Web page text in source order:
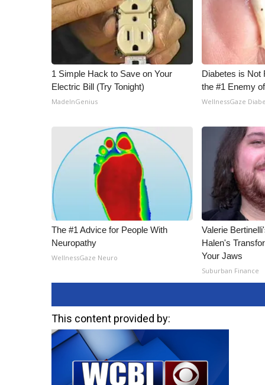
1 Simple Hack to Save on Your
Electric Bill (Try Tonight)
MadeInGenius
Diabetes is Not
the #1 Enemy
WellnessGaze
The #1 Advice for People With
Neuropathy
WellnessGaze Neuro
Valerie
Halen's
Your Jaws
Suburban Finance
This content provided by: